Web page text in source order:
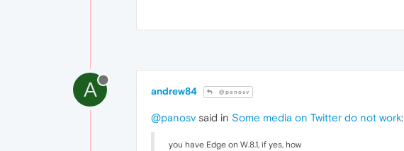
A andrew84 @panosv
@panosv said in Some media on Twitter do not work:
you have Edge on W.8.1, if yes, how